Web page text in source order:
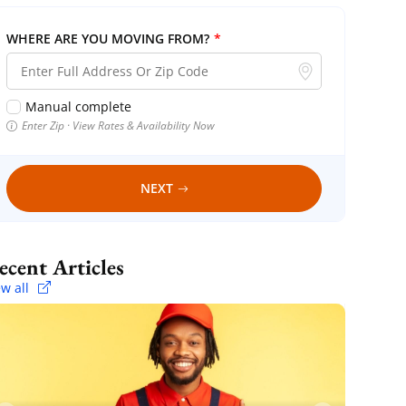
WHERE ARE YOU MOVING FROM? *
Manual complete
Enter Zip · View Rates & Availability Now
NEXT
Recent Articles
all